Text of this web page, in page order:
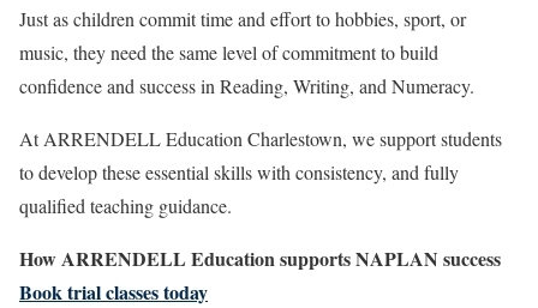
Just as children commit time and effort to hobbies, sport, or
music, they need the same level of commitment to build
confidence and success in Reading, Writing, and Numeracy.
At ARRENDELL Education Charlestown, we support students
to develop these essential skills with consistency, and fully
qualified teaching guidance.
How ARRENDELL Education supports NAPLAN success
Book trial classes today